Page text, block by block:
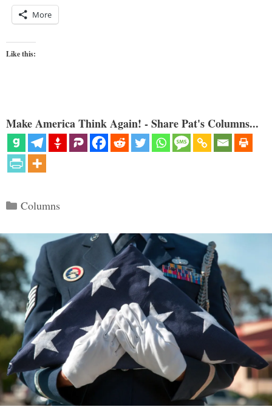
More
Like this:
Make America Think Again! - Share Pat's Columns...
Categories
Columns